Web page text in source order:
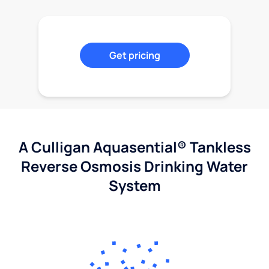
Get pricing
A Culligan Aquasential® Tankless
Reverse Osmosis Drinking Water
System